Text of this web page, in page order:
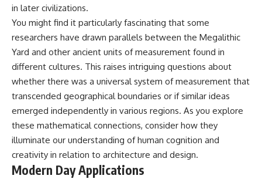
in later civilizations.
You might find it particularly fascinating that some
researchers have drawn parallels between the Megalithic
Yard and other ancient units of measurement found in
different cultures. This raises intriguing questions about
whether there was a universal system of measurement that
transcended geographical boundaries or if similar ideas
emerged independently in various regions. As you explore
these mathematical connections, consider how they
illuminate our understanding of human cognition and
creativity in relation to architecture and design.
Modern Day Applications